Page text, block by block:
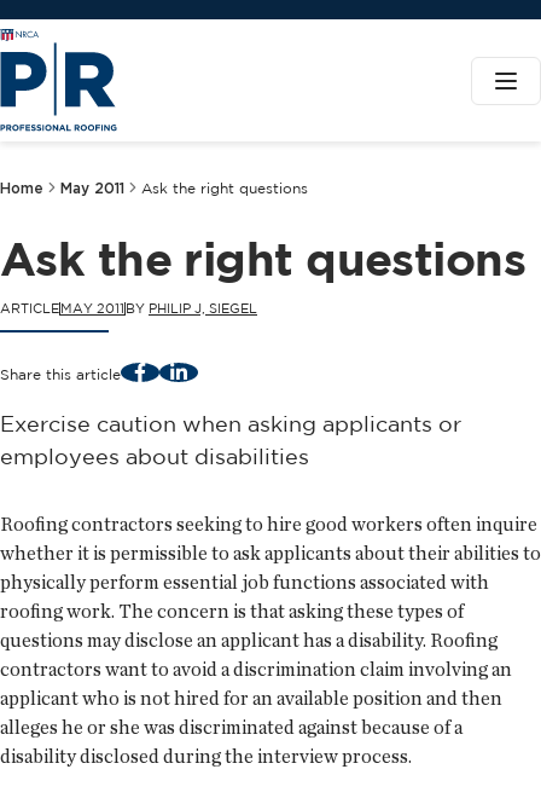
Home May 2011 Ask the right questions
Ask the right questions
ARTICLEMAY 2011 BY PHILIP J, SIEGEL
Share this article FacebookLinkedIn
Exercise caution when asking applicants or
employees about disabilities
Roofing contractors seeking to hire good workers often inquire
whether it is permissible to ask applicants about their abilities to
physically perform essential job functions associated with
roofing work. The concern is that asking these types of
questions may disclose an applicant has a disability. Roofing
contractors want to avoid a discrimination claim involving an
applicant who is not hired for an available position and then
alleges he or she was discriminated against because of a
disability disclosed during the interview process.